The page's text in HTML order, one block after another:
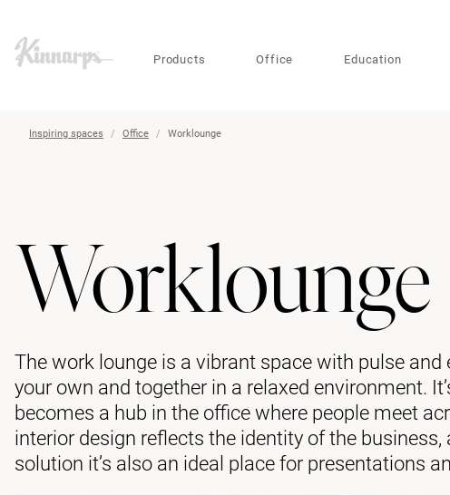
??
Products Office Education
Inspiring spaces Office Worklounge
Worklounge
The work lounge is a vibrant space with pulse and
your own and together in a relaxed environment.
becomes a hub in the office where people meet
interior design reflects the identity of the
solution it’s also an ideal place for presentations